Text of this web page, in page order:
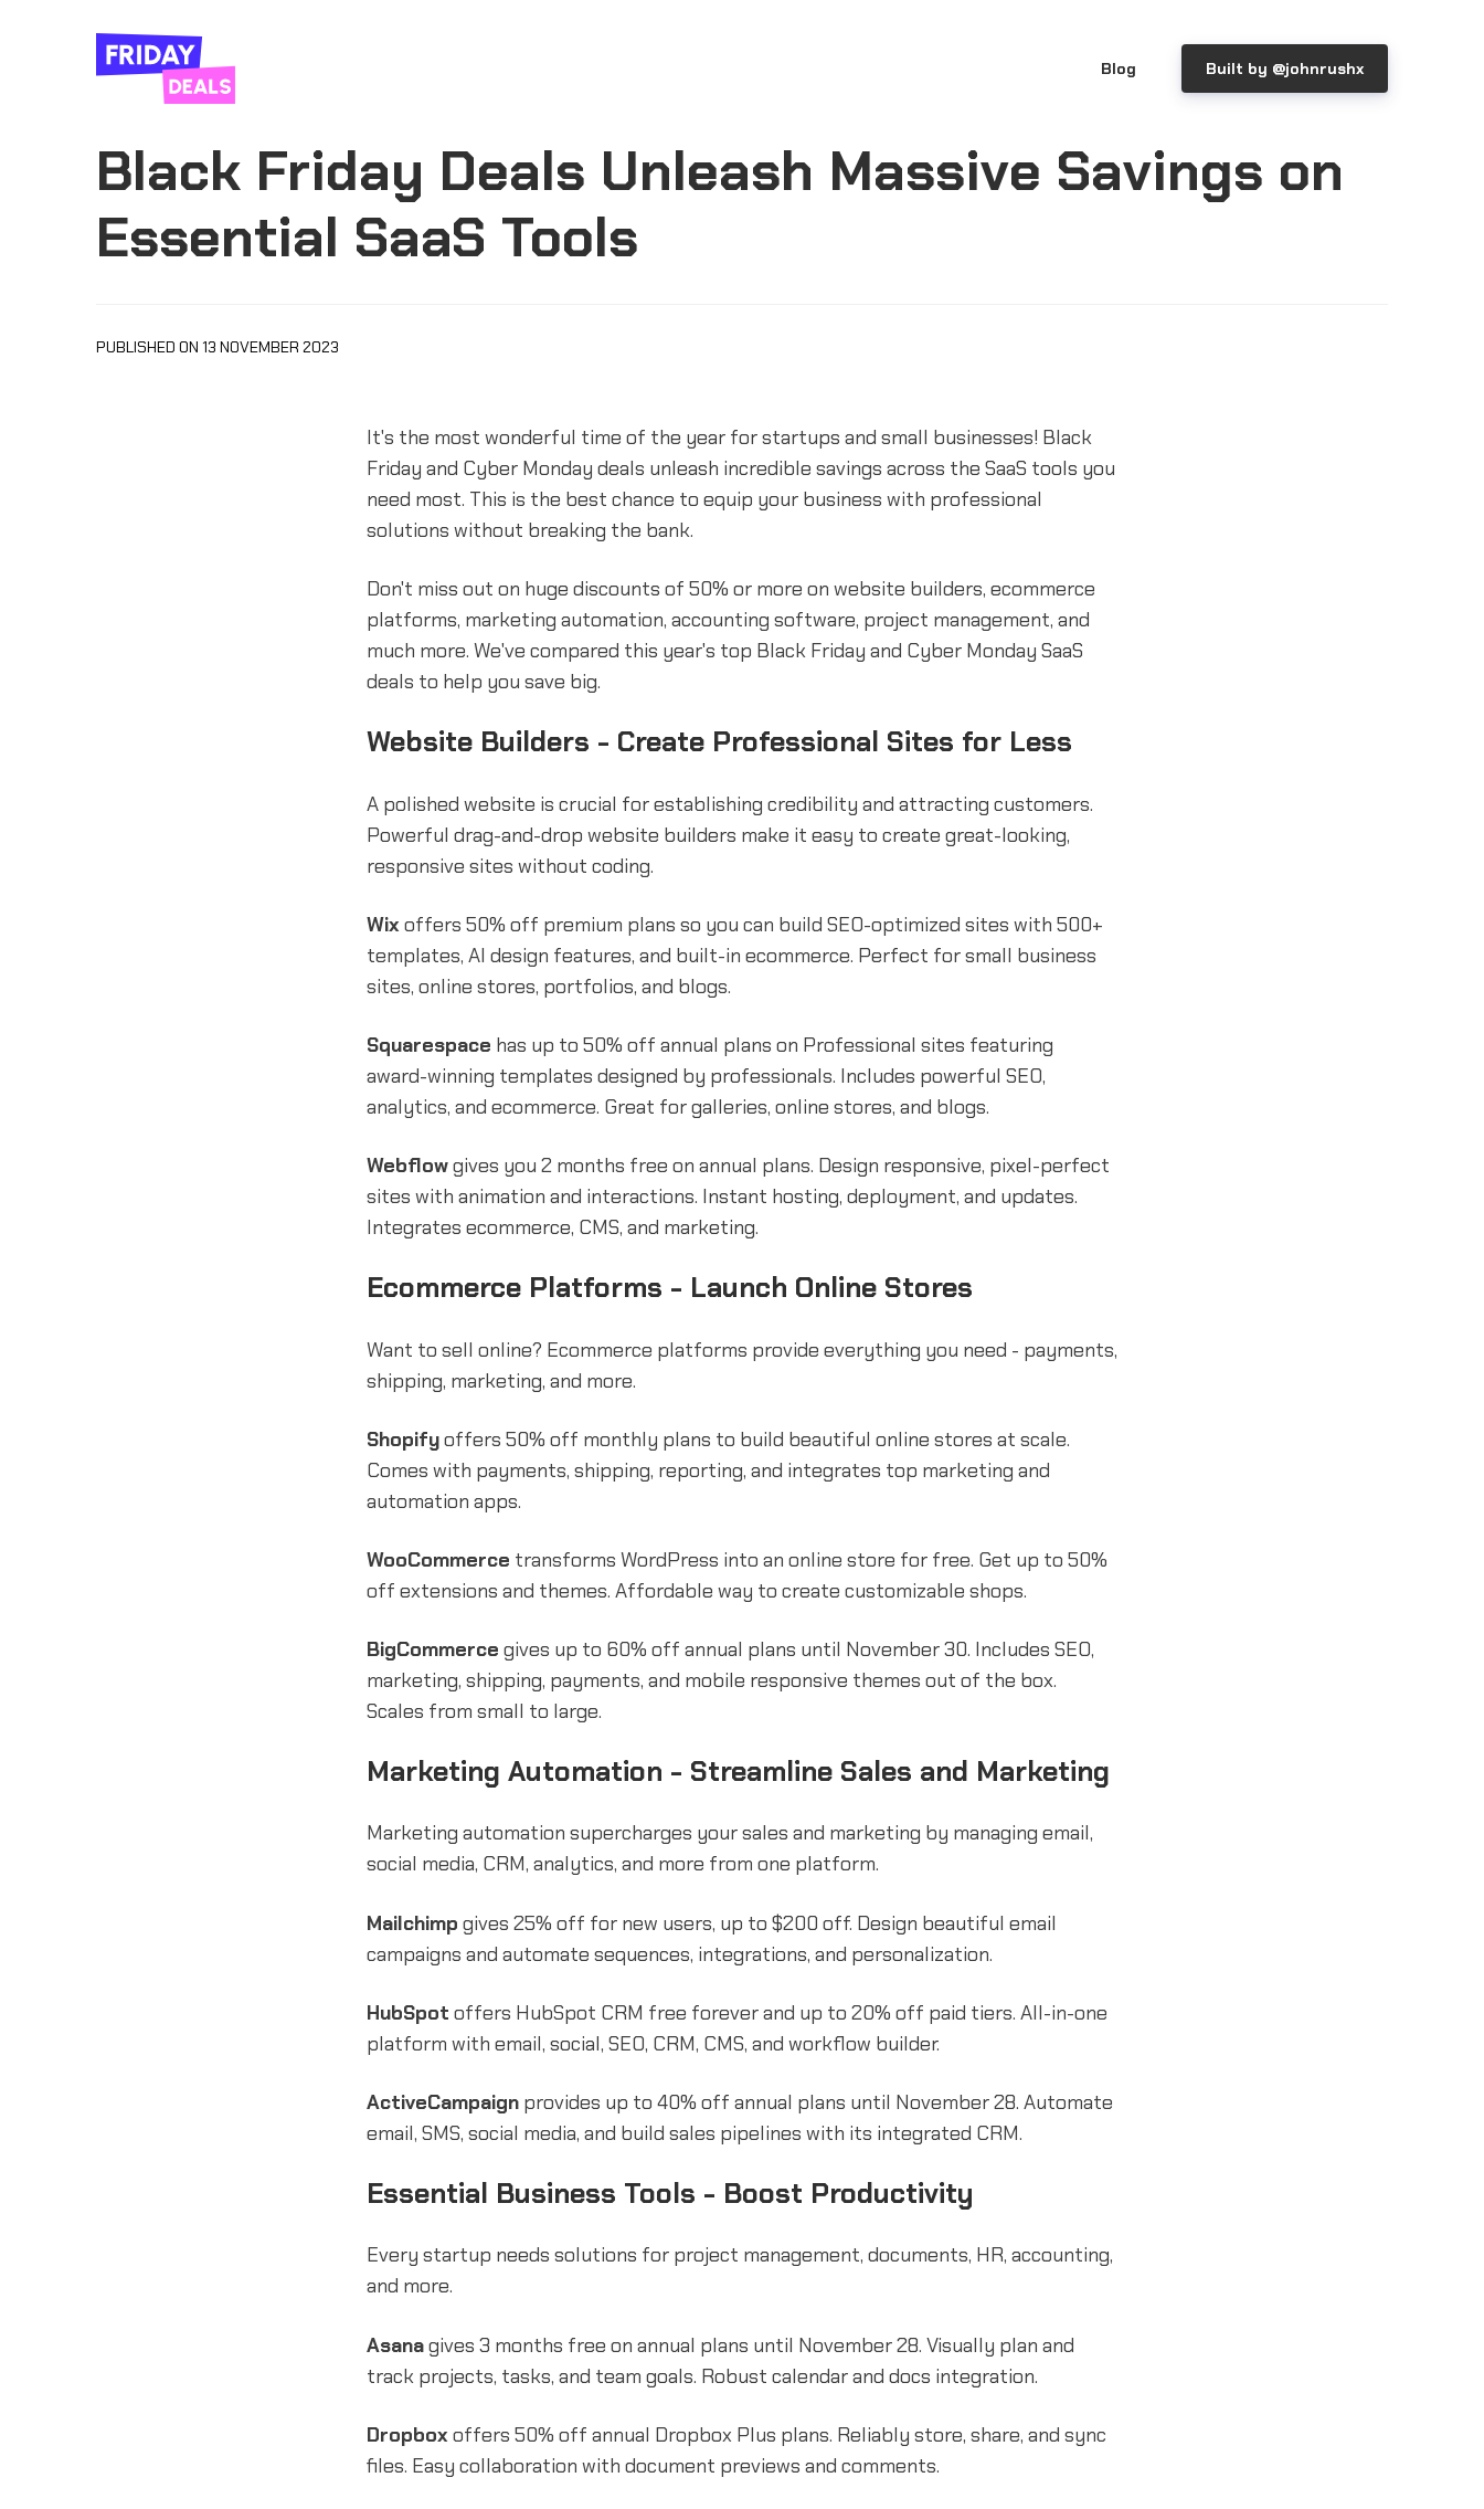
Blog Built by @johnrushx
Black Friday Deals Unleash Massive Savings on
Essential SaaS Tools
PUBLISHED ON 13 NOVEMBER 2023
It's the most wonderful time of the year for startups and small businesses! Black
Friday and Cyber Monday deals unleash incredible savings across the SaaS tools you
need most. This is the best chance to equip your business with professional
solutions without breaking the bank.
Don't miss out on huge discounts of 50% or more on website builders, ecommerce
platforms, marketing automation, accounting software, project management, and
much more. We've compared this year's top Black Friday and Cyber Monday SaaS
deals to help you save big.
Website Builders - Create Professional Sites for Less
A polished website is crucial for establishing credibility and attracting customers.
Powerful drag-and-drop website builders make it easy to create great-looking,
responsive sites without coding.
Wix offers 50% off premium plans so you can build SEO-optimized sites with 500+
templates, AI design features, and built-in ecommerce. Perfect for small business
sites, online stores, portfolios, and blogs.
Squarespace has up to 50% off annual plans on Professional sites featuring
award-winning templates designed by professionals. Includes powerful SEO,
analytics, and ecommerce. Great for galleries, online stores, and blogs.
Webflowgives you 2 months free on annual plans. Design responsive, pixel-perfect
sites with animation and interactions. Instant hosting, deployment, and updates.
Integrates ecommerce, CMS, and marketing.
Ecommerce Platforms - Launch Online Stores
Want to sell online? Ecommerce platforms provide everything you need - payments,
shipping, marketing, and more.
Shopifyoffers 50% off monthly plans to build beautiful online stores at scale.
Comes with payments, shipping, reporting, and integrates top marketing and
automation apps.
WooCommerce transforms WordPress into an online store for free. Get up to 50%
off extensions and themes. Affordable way to create customizable shops.
BigCommerce gives up to 60% off annual plans until November 30. Includes SEO,
marketing, shipping, payments, and mobile responsive themes out of the box.
Scales from small to large.
Marketing Automation - Streamline Sales and Marketing
Marketing automation supercharges your sales and marketing by managing email,
social media, CRM, analytics, and more from one platform.
Mailchimp gives 25% off for new users, up to $200 off. Design beautiful email
campaigns and automate sequences, integrations, and personalization.
HubSpot offers HubSpot CRM free forever and up to 20% off paid tiers. All-in-one
platform with email, social, SEO, CRM, CMS, and workflow builder.
ActiveCampaign provides up to 40% off annual plans until November 28. Automate
email, SMS, social media, and build sales pipelines with its integrated CRM.
Essential Business Tools - Boost Productivity
Every startup needs solutions for project management, documents, HR, accounting,
and more.
Asanagives 3 months free on annual plans until November 28. Visually plan and
track projects, tasks, and team goals. Robust calendar and docs integration.
Dropbox offers 50% off annual Dropbox Plus plans. Reliably store, share, and sync
files. Easy collaboration with document previews and comments.